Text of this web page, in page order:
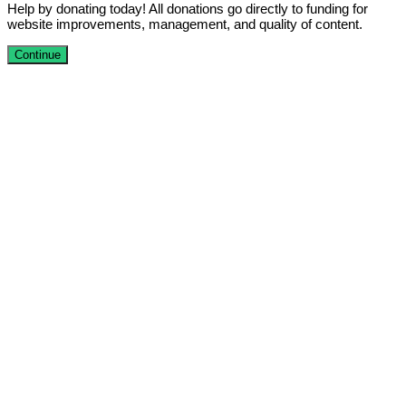
Help by donating today! All donations go directly to funding for
website improvements, management, and quality of content.
Continue